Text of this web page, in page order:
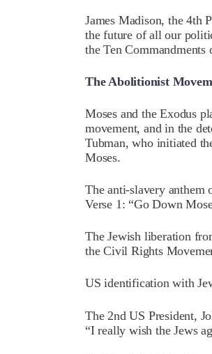
James Madison, the 4th
the future of all our
the Ten
The Abolitionist
Moses and the Exodus
movement, and in the
Tubman, who initiated
Moses.
The anti-slavery anthem
Verse 1: “Go Down
The Jewish liberation
the Civil Rights
US identification with
The 2nd US President,
“I really wish the Jews